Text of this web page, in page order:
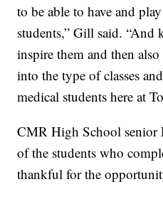
to be able to have and
students,” Gill said.
inspire them and then
into the type of classes
medical students here at
CMR High School senior
of the students who
thankful for the